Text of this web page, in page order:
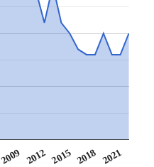
2009 2012 2015 2018 2021